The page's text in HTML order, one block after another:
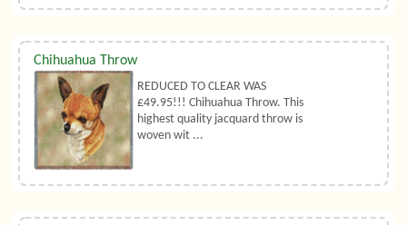
Chihuahua Throw
REDUCED TO CLEAR WAS
£49.95!!! Chihuahua Throw. This
highest quality jacquard throw is
woven wit ...